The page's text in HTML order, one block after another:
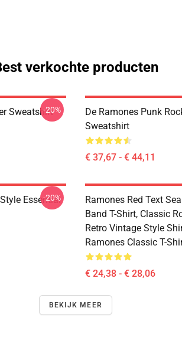
verkochte producten
Sweatshirt-20%
De Ramones Punk
Sweatshirt
€ 37,67 - € 44,11
Essential
-20%
Ramones Red Text
Band T-Shirt, Classic
Retro Vintage Style
Ramones Classic T-
€ 24,38 - € 28,06
BEKIJK MEER